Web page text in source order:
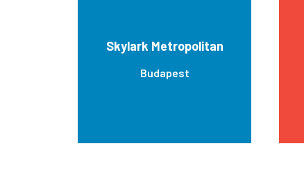
Skylark Metropolitan
Budapest